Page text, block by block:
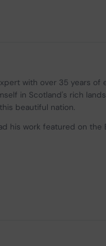
with over 35 years
in Scotland's rich
beautiful nation.
his work featured on